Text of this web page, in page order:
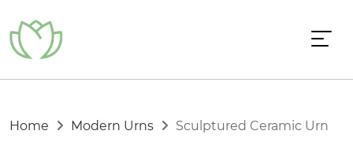
Home Modern Urns Sculptured Ceramic Urn